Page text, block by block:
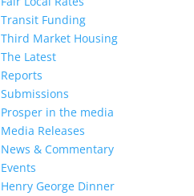
Transit Funding
Third Market Housing
The Latest
Reports
Submissions
Prosper in the media
Media Releases
News & Commentary
Events
Henry George Dinner